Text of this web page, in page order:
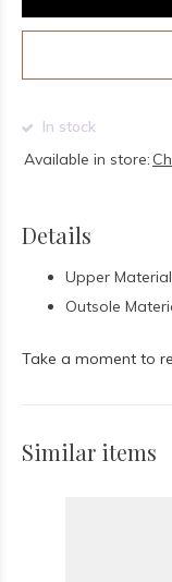
In stock
Available in store:
Details
Upper
Outsole
Take a moment to
Similar items